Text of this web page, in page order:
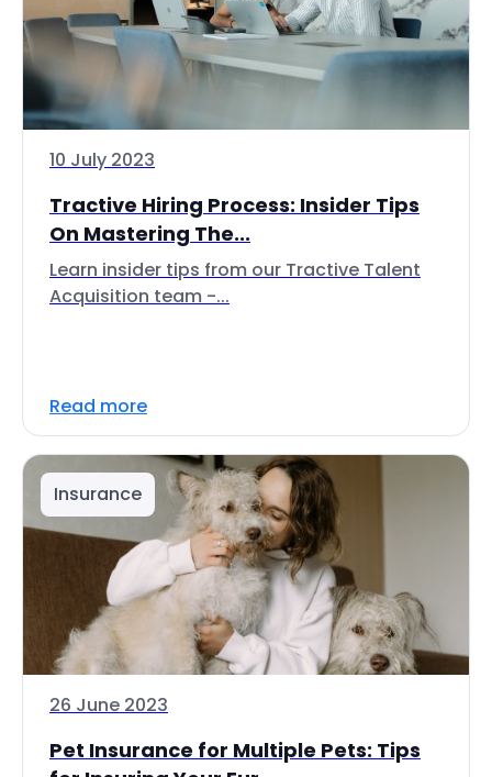
10 July 2023
Tractive Hiring Process: Insider Tips
On Mastering The...
Learn insider tips from our Tractive Talent
Acquisition team -...
Read more
Insurance
26 June 2023
Pet Insurance for Multiple Pets: Tips